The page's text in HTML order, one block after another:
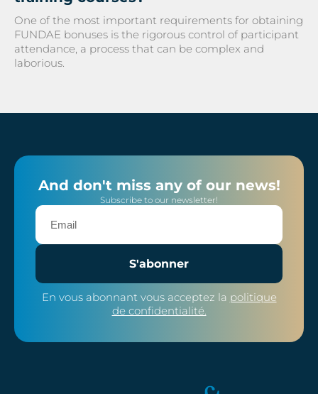
One of the most important requirements for obtaining
FUNDAE bonuses is the rigorous control of participant
attendance, a process that can be complex and
laborious.
And don't miss any of our news!
Subscribe to our newsletter!
S'abonner
En vous abonnant vous acceptez la politique
de confidentialité.